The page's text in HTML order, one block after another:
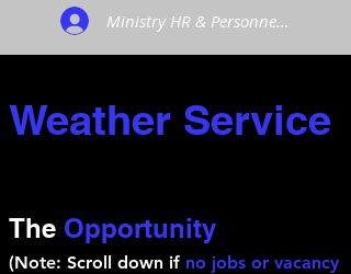
Ministry HR & Personnel Login
Weather Service
The Opportunity
(Note: Scroll down if no jobs or vacancy